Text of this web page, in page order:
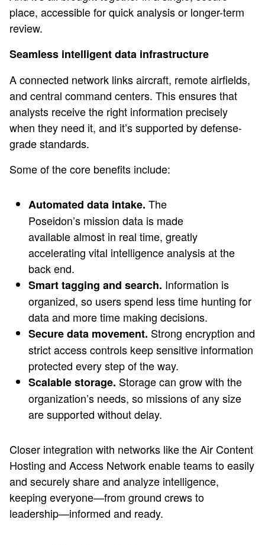
place, accessible for quick analysis or longer-term
review.
Seamless intelligent data infrastructure
A connected network links aircraft, remote airfields,
and central command centers. This ensures that
analysts receive the right information precisely
when they need it, and it’s supported by defense-
grade standards.
Some of the core benefits include:
Automated data intake. The
Poseidon’s mission data is made
available almost in real time, greatly
accelerating vital intelligence analysis at the
back end.
Smart tagging and search. Information is
organized, so users spend less time hunting for
data and more time making decisions.
Secure data movement. Strong encryption and
strict access controls keep sensitive information
protected every step of the way.
Scalable storage. Storage can grow with the
organization’s needs, so missions of any size
are supported without delay.
Closer integration with networks like the Air Content
Hosting and Access Network enable teams to easily
and securely share and analyze intelligence,
keeping everyone—from ground crews to
leadership—informed and ready.